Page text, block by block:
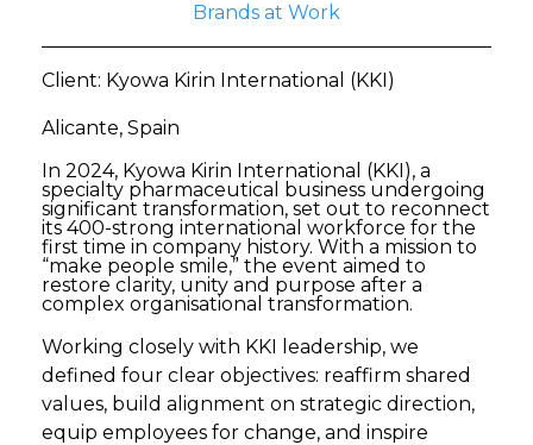
Brands at Work
Client: Kyowa Kirin International (KKI)
Alicante, Spain
In 2024, Kyowa Kirin International (KKI), a
specialty pharmaceutical business undergoing
significant transformation, set out to reconnect
its 400-strong international workforce for the
first time in company history. With a mission to
“make people smile,” the event aimed to
restore clarity, unity and purpose after a
complex organisational transformation.
Working closely with KKI leadership, we
defined four clear objectives: reaffirm shared
values, build alignment on strategic direction,
equip employees for change, and inspire